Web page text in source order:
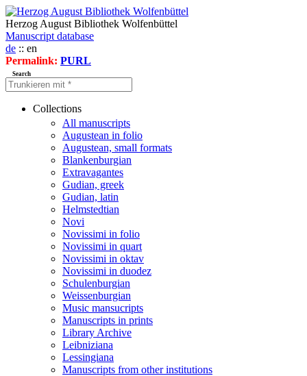
Herzog August Bibliothek Wolfenbüttel
Manuscript database
de :: en
Permalink: PURL
Search
Collections
All manuscripts
Augustean in folio
Augustean, small formats
Blankenburgian
Extravagantes
Gudian, greek
Gudian, latin
Helmstedtian
Novi
Novissimi in folio
Novissimi in quart
Novissimi in oktav
Novissimi in duodez
Schulenburgian
Weissenburgian
Music mansucripts
Manuscripts in prints
Library Archive
Leibniziana
Lessingiana
Manuscripts from other institutions